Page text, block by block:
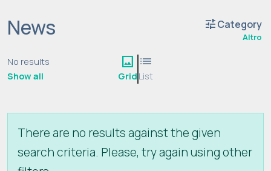
News Category
tune
Altro
No results
Show all
image
Grid
list
List
There are no results against the given
search criteria. Please, try again using other